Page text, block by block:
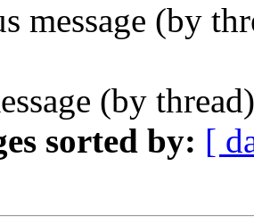
message (by
(by
sorted by: [